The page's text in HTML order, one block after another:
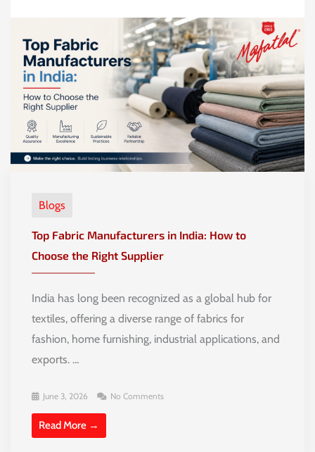
Blogs
Top Fabric Manufacturers in India: How to
Choose the Right Supplier
India has long been recognized as a global hub for
textiles, offering a diverse range of fabrics for
fashion, home furnishing, industrial applications, and
exports. …
June 3, 2026 No Comments
Read More →